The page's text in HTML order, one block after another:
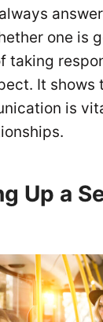
one is
taking
It shows
is
Up a